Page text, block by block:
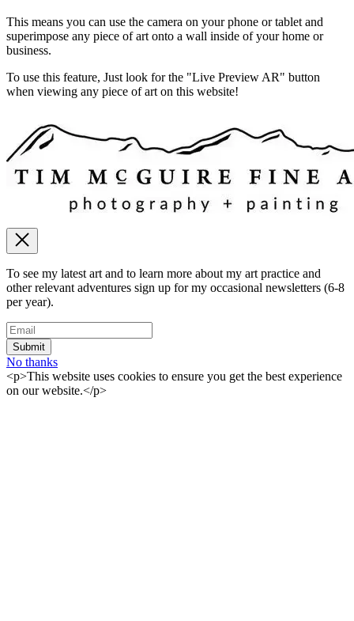
This means you can use the camera on your phone or tablet and
superimpose any piece of art onto a wall inside of your home or
business.
To use this feature, Just look for the "Live Preview AR" button
when viewing any piece of art on this website!
To see my latest art and to learn more about my art practice and
other relevant adventures sign up for my occasional newsletters (6-8
per year).
No thanks
<p>This website uses cookies to ensure you get the best experience
on our website.</p>